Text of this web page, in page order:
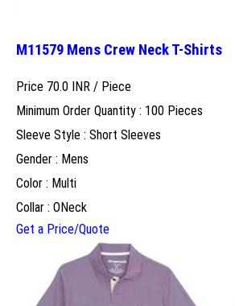
M11579 Mens Crew Neck T-Shirts
Price 70.0 INR / Piece
Minimum Order Quantity : 100 Pieces
Sleeve Style : Short Sleeves
Gender : Mens
Color : Multi
Collar : ONeck
Get a Price/Quote